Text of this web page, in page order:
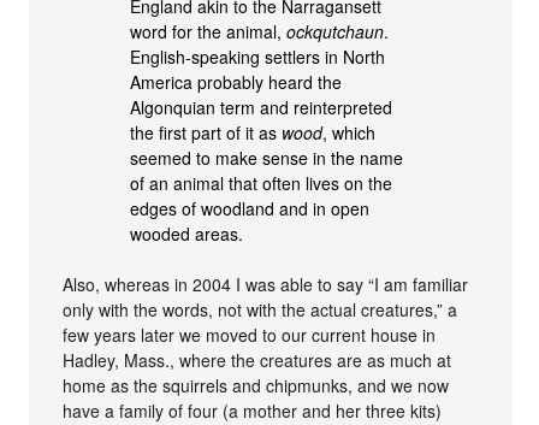
England akin to the Narragansett
word for the animal,ockqutchaun.
English-speaking settlers in North
America probably heard the
Algonquian term and reinterpreted
the first part of it as wood, which
seemed to make sense in the name
of an animal that often lives on the
edges of woodland and in open
wooded areas.
Also, whereas in 2004 I was able to say “I am familiar
only with the words, not with the actual creatures,” a
few years later we moved to our current house in
Hadley, Mass., where the creatures are as much at
home as the squirrels and chipmunks, and we now
have a family of four (a mother and her three kits)